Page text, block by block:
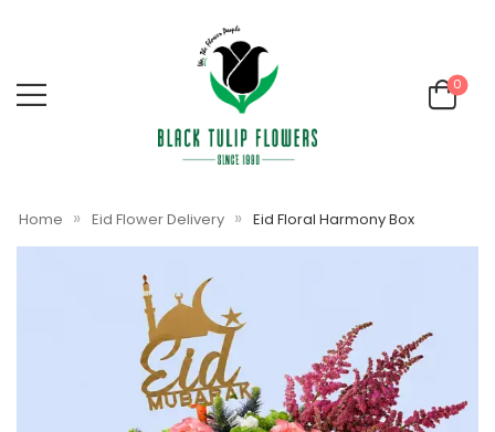
0
Home » Eid Flower Delivery » Eid Floral Harmony Box